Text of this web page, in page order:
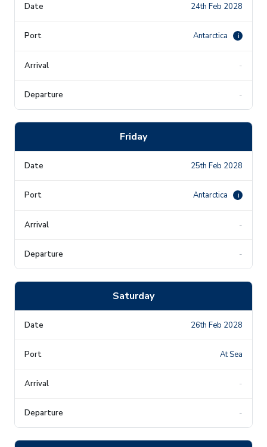
24th Feb 2028
Antarctica i
-
-
Friday
25th Feb 2028
Antarctica i
-
-
Saturday
26th Feb 2028
At Sea
-
-